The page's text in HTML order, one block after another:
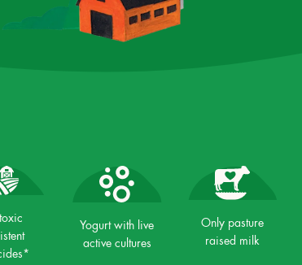
Yogurt with live
active cultures
Only pasture
raised milk